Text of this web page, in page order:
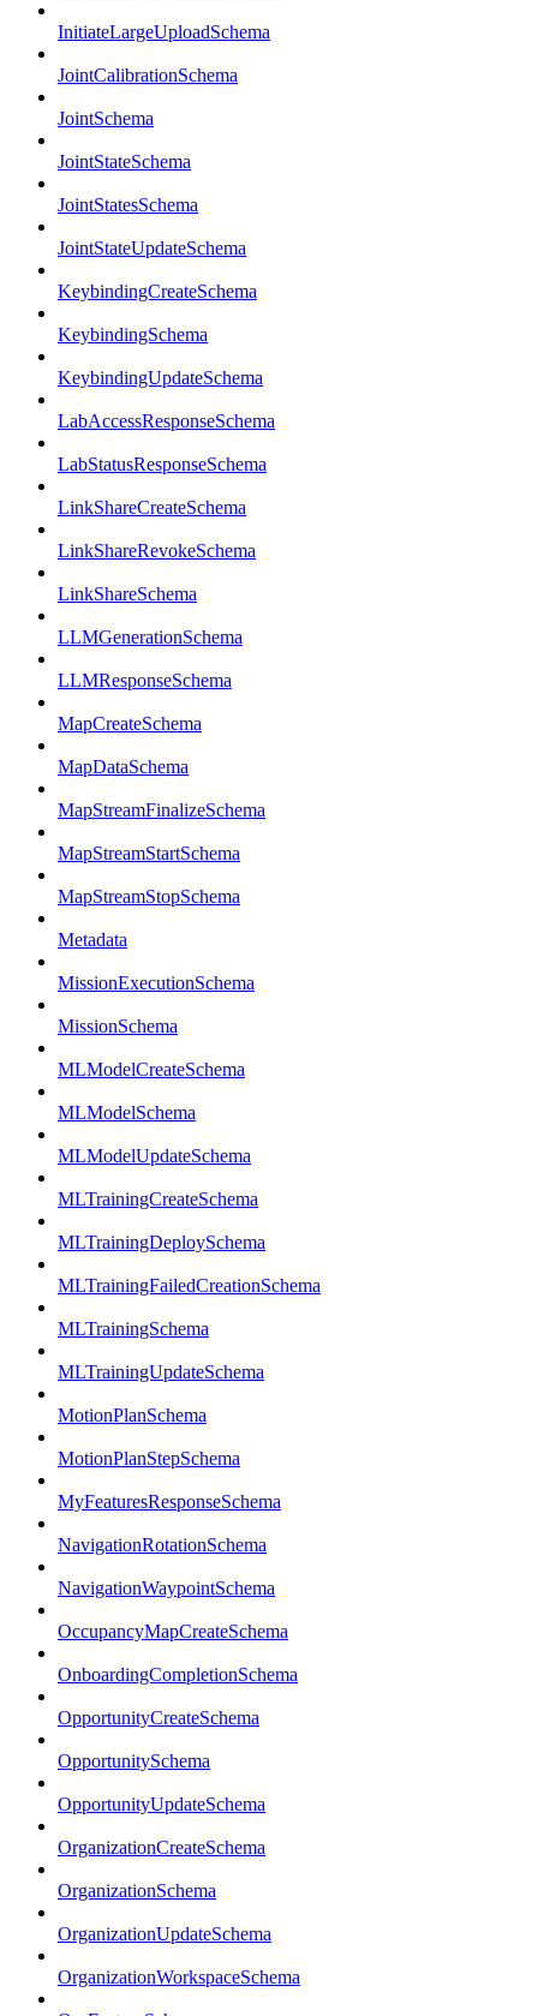
InitiateLargeUploadSchema
JointCalibrationSchema
JointSchema
JointStateSchema
JointStatesSchema
JointStateUpdateSchema
KeybindingCreateSchema
KeybindingSchema
KeybindingUpdateSchema
LabAccessResponseSchema
LabStatusResponseSchema
LinkShareCreateSchema
LinkShareRevokeSchema
LinkShareSchema
LLMGenerationSchema
LLMResponseSchema
MapCreateSchema
MapDataSchema
MapStreamFinalizeSchema
MapStreamStartSchema
MapStreamStopSchema
Metadata
MissionExecutionSchema
MissionSchema
MLModelCreateSchema
MLModelSchema
MLModelUpdateSchema
MLTrainingCreateSchema
MLTrainingDeploySchema
MLTrainingFailedCreationSchema
MLTrainingSchema
MLTrainingUpdateSchema
MotionPlanSchema
MotionPlanStepSchema
MyFeaturesResponseSchema
NavigationRotationSchema
NavigationWaypointSchema
OccupancyMapCreateSchema
OnboardingCompletionSchema
OpportunityCreateSchema
OpportunitySchema
OpportunityUpdateSchema
OrganizationCreateSchema
OrganizationSchema
OrganizationUpdateSchema
OrganizationWorkspaceSchema